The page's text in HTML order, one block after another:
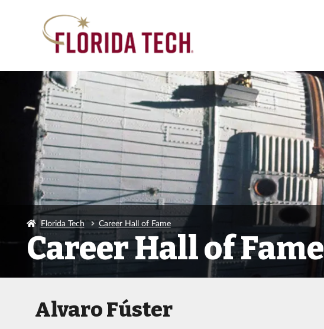
Florida Tech Career Hall of Fame
Career Hall of Fame
Alvaro Fúster